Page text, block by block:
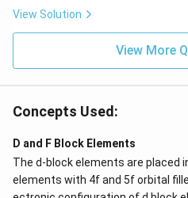
View Solution
View More
Concepts Used:
D and F Block Elements
The d-block elements are placed
elements with 4f and 5f orbital